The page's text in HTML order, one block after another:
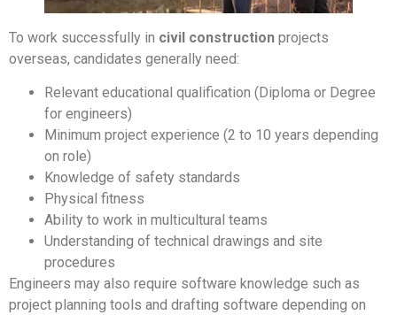
To work successfully in civil construction projects
overseas, candidates generally need:
Relevant educational qualification (Diploma or Degree
for engineers)
Minimum project experience (2 to 10 years depending
on role)
Knowledge of safety standards
Physical fitness
Ability to work in multicultural teams
Understanding of technical drawings and site
procedures
Engineers may also require software knowledge such as
project planning tools and drafting software depending on